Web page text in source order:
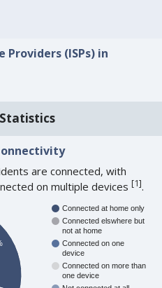
Providers (ISPs) in
are connected, with
on multiple devices[1].
Connected at home only
Connected elswhere but
not at home
Connected on one
device
Connected on more than
one device